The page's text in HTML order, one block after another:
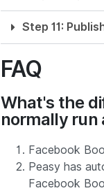
Step 11:
FAQ
What's the
normally run
Facebook
Peasy has
Facebook